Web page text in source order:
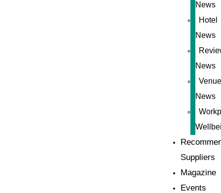
News
Hotel
News
News
News
Suppliers
Magazine
Events